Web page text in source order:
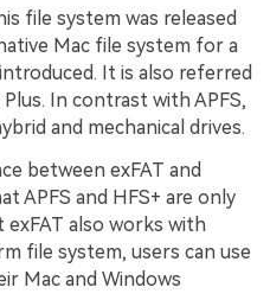
file system was released
Mac file system for a
It is also referred
In contrast with APFS,
and mechanical drives.
between exFAT and
APFS and HFS+ are only
exFAT also works with
file system, users can use
Mac and Windows